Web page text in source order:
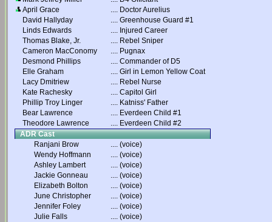
April Grace
.... Doctor Aurelius
David Hallyday
.... Greenhouse Guard #1
Linds Edwards
.... Injured Career
Thomas Blake, Jr.
.... Rebel Sniper
Cameron MacConomy
.... Pugnax
Desmond Phillips
.... Commander of D5
Elle Graham
.... Girl in Lemon Yellow Coat
Lacy Dmitriew
.... Rebel Nurse
Kate Rachesky
.... Capitol Girl
Phillip Troy Linger
.... Katniss' Father
Bear Lawrence
.... Everdeen Child #1
Theodore Lawrence
.... Everdeen Child #2
ADR Cast
Ranjani Brow
.... (voice)
Wendy Hoffmann
.... (voice)
Ashley Lambert
.... (voice)
Jackie Gonneau
.... (voice)
Elizabeth Bolton
.... (voice)
June Christopher
.... (voice)
Jennifer Foley
.... (voice)
Julie Falls
.... (voice)